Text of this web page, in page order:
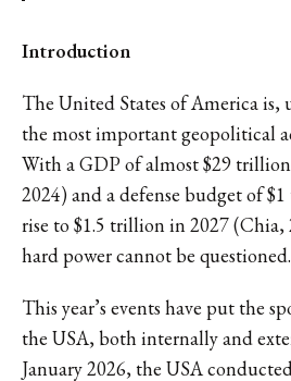
Introduction
The United States of America is,
the most important geopolitical
With a GDP of almost $29
2024) and a defense budget of
rise to $1.5 trillion in 2027 (Chia,
hard power cannot be questioned.
This year’s events have put the
the USA, both internally and
January 2026, the USA